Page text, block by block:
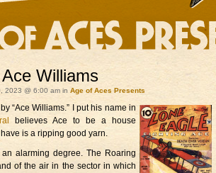
Williams
2023 @ 6:00 am in Age of Aces Presents
“Ace Williams.” I put his name in
believes Ace to be a house
is a ripping good yarn.
alarming degree. The Roaring
of the air in the sector in which